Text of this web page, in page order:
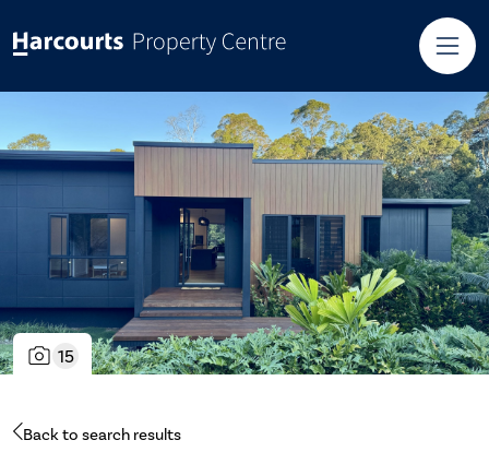
15
Back to search results